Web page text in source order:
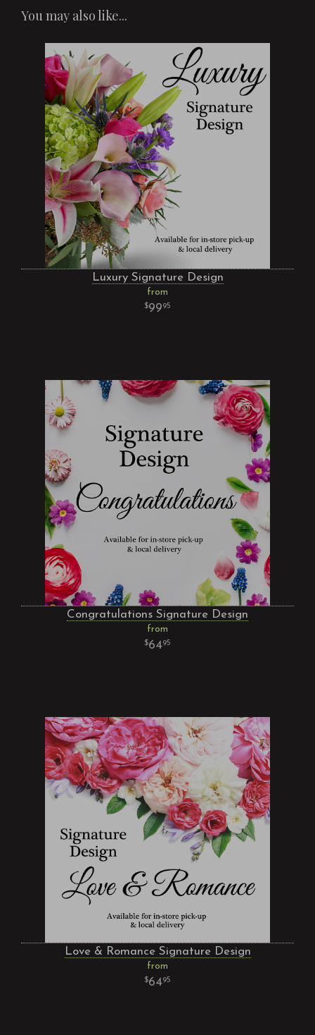
You may also like...
Luxury Signature Design
from
9995
Congratulations Signature Design
from
6495
Love & Romance Signature Design
from
6495